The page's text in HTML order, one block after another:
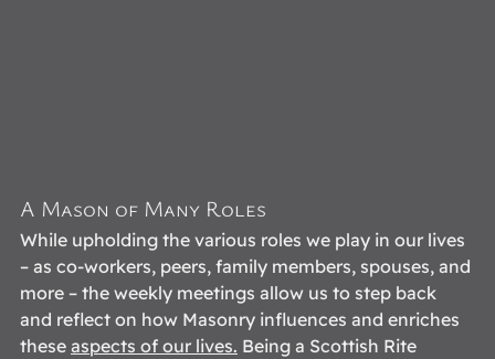
A Mason of Many Roles
While upholding the various roles we play in our lives
– as co-workers, peers, family members, spouses, and
more – the weekly meetings allow us to step back
and reflect on how Masonry influences and enriches
these aspects of our lives. Being a Scottish Rite